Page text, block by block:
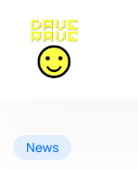
News